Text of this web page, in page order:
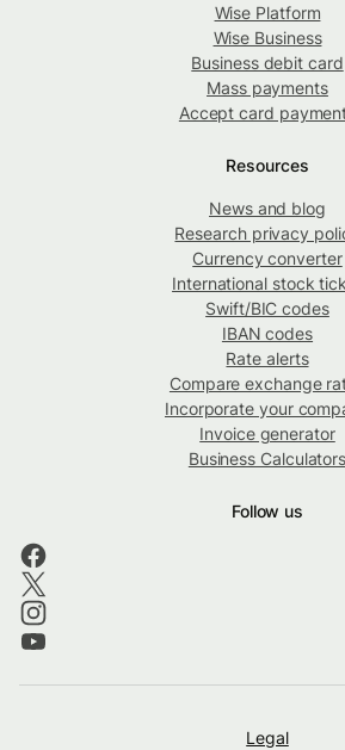
Wise Platform
Wise Business
Business debit card
Mass payments
Accept card
Resources
News and blog
Research privacy
Currency converter
International stock
Swift/BIC codes
IBAN codes
Rate alerts
Compare exchange
Incorporate your
Invoice generator
Business Calculators
Follow us
Legal